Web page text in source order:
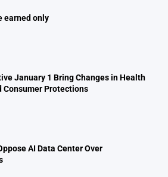
earned only
January 1 Bring Changes in Health
Consumer Protections
AI Data Center Over